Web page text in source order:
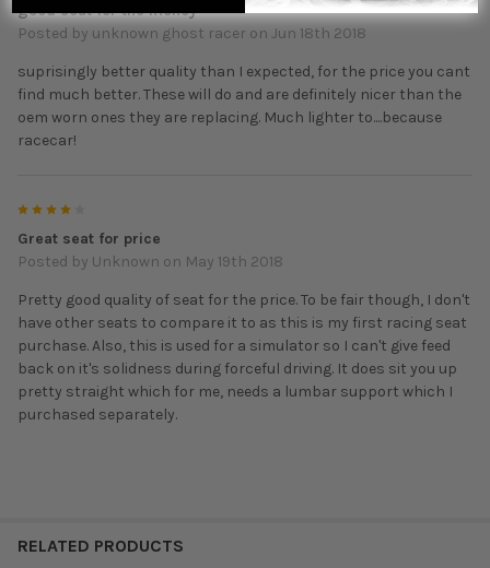
good seat for the money
Posted by unknown ghost racer on Jun 18th 2018
suprisingly better quality than I expected, for the price you cant
find much better. These will do and are definitely nicer than the
oem worn ones they are replacing. Much lighter to....because
racecar!
Great seat for price
Posted by Unknown on May 19th 2018
Pretty good quality of seat for the price. To be fair though, I don't
have other seats to compare it to as this is my first racing seat
purchase. Also, this is used for a simulator so I can't give feed
back on it's solidness during forceful driving. It does sit you up
pretty straight which for me, needs a lumbar support which I
purchased separately.
RELATED PRODUCTS